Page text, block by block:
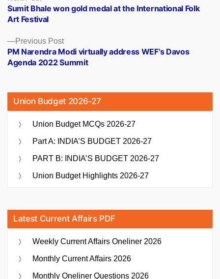
navigation
Previous PostPrevious
post:
PM Narendra Modi virtually address WEF’s Davos
Agenda 2022 Summit
post:
Sumit Bhale won gold medal at the International Folk
Art Festival
Union Budget 2026-27
Union Budget MCQs 2026-27
Part A: INDIA’S BUDGET 2026-27
PART B: INDIA’S BUDGET 2026-27
Union Budget Highlights 2026-27
Latest Current Affairs PDF
Weekly Current Affairs Oneliner 2026
Monthly Current Affairs 2026
Monthly Oneliner Questions 2026